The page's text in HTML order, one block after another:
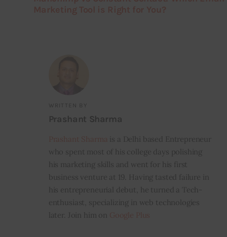
WRITTEN BY
Prashant Sharma
is a Delhi based Entrepreneur
who spent most of his college days polishing
his marketing skills and went for his first
business venture at 19. Having tasted failure in
his entrepreneurial debut, he turned a Tech-
enthusiast, specializing in web technologies
later. Join him on